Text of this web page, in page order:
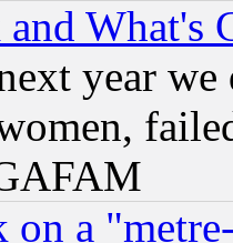
What's
year
on a